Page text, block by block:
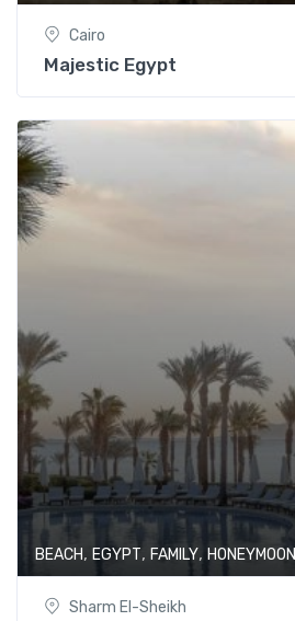
Cairo
Majestic Egypt
BEACH, EGYPT, FAMILY, HONEYMOON
Sharm El-Sheikh